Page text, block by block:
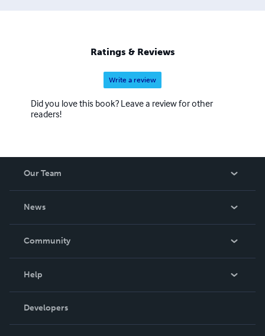
Ratings & Reviews
Write a review
Did you love this book? Leave a review for other
readers!
Our Team
News
In The News
Community
Podcast
Help
Order Lookup
Knowledge Base
Developers